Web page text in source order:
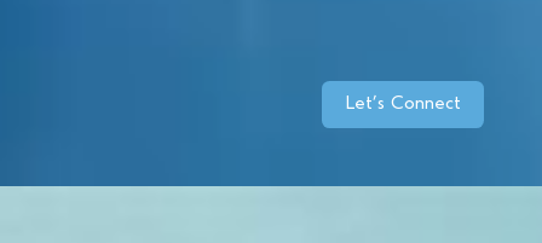
Let’s Connect